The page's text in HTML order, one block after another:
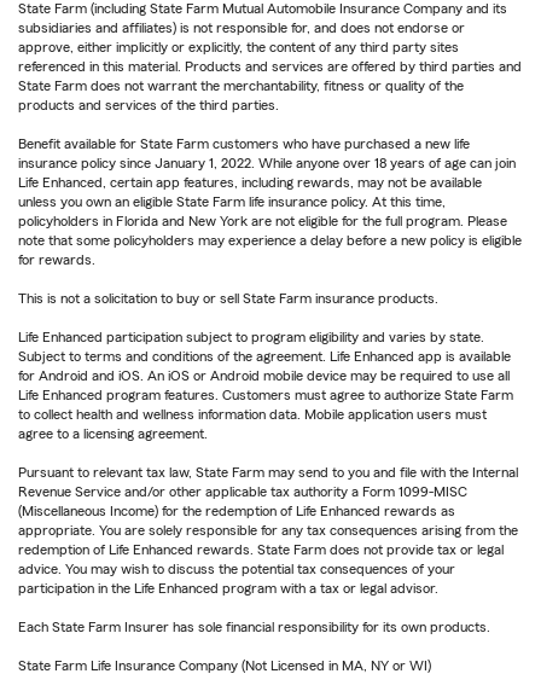
State Farm (including State Farm Mutual Automobile Insurance Company and its
subsidiaries and affiliates) is not responsible for, and does not endorse or
approve, either implicitly or explicitly, the content of any third party sites
referenced in this material. Products and services are offered by third parties and
State Farm does not warrant the merchantability, fitness or quality of the
products and services of the third parties.
Benefit available for State Farm customers who have purchased a new life
insurance policy since January 1, 2022. While anyone over 18 years of age can join
Life Enhanced, certain app features, including rewards, may not be available
unless you own an eligible State Farm life insurance policy. At this time,
policyholders in Florida and New York are not eligible for the full program. Please
note that some policyholders may experience a delay before a new policy is eligible
for rewards.
This is not a solicitation to buy or sell State Farm insurance products.
Life Enhanced participation subject to program eligibility and varies by state.
Subject to terms and conditions of the agreement. Life Enhanced app is available
for Android and iOS. An iOS or Android mobile device may be required to use all
Life Enhanced program features. Customers must agree to authorize State Farm
to collect health and wellness information data. Mobile application users must
agree to a licensing agreement.
Pursuant to relevant tax law, State Farm may send to you and file with the Internal
Revenue Service and/or other applicable tax authority a Form 1099-MISC
(Miscellaneous Income) for the redemption of Life Enhanced rewards as
appropriate. You are solely responsible for any tax consequences arising from the
redemption of Life Enhanced rewards. State Farm does not provide tax or legal
advice. You may wish to discuss the potential tax consequences of your
participation in the Life Enhanced program with a tax or legal advisor.
Each State Farm Insurer has sole financial responsibility for its own products.
State Farm Life Insurance Company (Not Licensed in MA, NY or WI)